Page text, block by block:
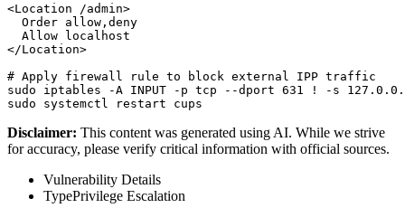
<Location /admin>
  Order allow,deny
  Allow localhost
</Location>
# Apply firewall rule to block external IPP traffic
sudo iptables -A INPUT -p tcp --dport 631 ! -s
Disclaimer: This content was generated using AI. While we strive
for accuracy, please verify critical information with official sources.
Vulnerability Details
TypePrivilege Escalation